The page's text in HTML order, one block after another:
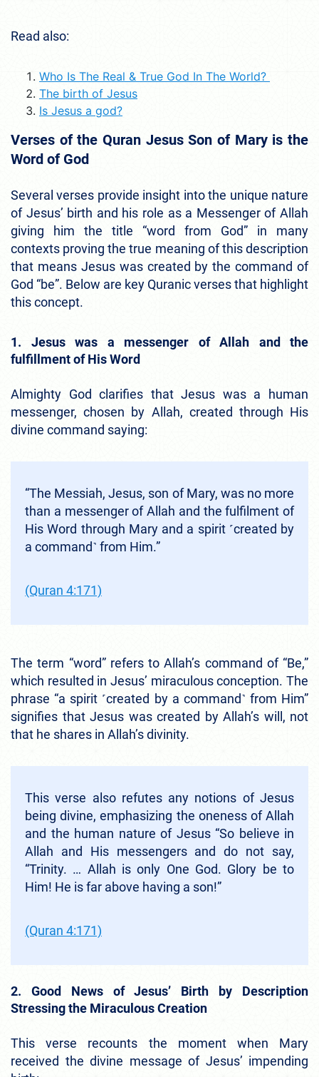
Read also:
Who Is The Real & True God In The World?
The birth of Jesus
Is Jesus a god?
Verses of the Quran Jesus Son of Mary is the
Word of God
Several verses provide insight into the unique nature
of Jesus’ birth and his role as a Messenger of Allah
giving him the title “word from God” in many
contexts proving the true meaning of this description
that means Jesus was created by the command of
God “be”. Below are key Quranic verses that highlight
this concept.
1. Jesus was a messenger of Allah and the
fulfillment of His Word
Almighty God clarifies that Jesus was a human
messenger, chosen by Allah, created through His
divine command saying:
“The Messiah, Jesus, son of Mary, was no more
than a messenger of Allah and the fulfilment of
His Word through Mary and a spirit ˹created by
a command˺ from Him.”
(Quran 4:171)
The term “word” refers to Allah’s command of “Be,”
which resulted in Jesus’ miraculous conception. The
phrase “a spirit ˹created by a command˺ from Him”
signifies that Jesus was created by Allah’s will, not
that he shares in Allah’s divinity.
This verse also refutes any notions of Jesus
being divine, emphasizing the oneness of Allah
and the human nature of Jesus “So believe in
Allah and His messengers and do not say,
“Trinity. … Allah is only One God. Glory be to
Him! He is far above having a son!”
(Quran 4:171)
2. Good News of Jesus’ Birth by Description
Stressing the Miraculous Creation
This verse recounts the moment when Mary
received the divine message of Jesus’ impending